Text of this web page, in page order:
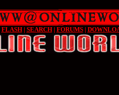
FLASH| SEARCH| FORUMS|